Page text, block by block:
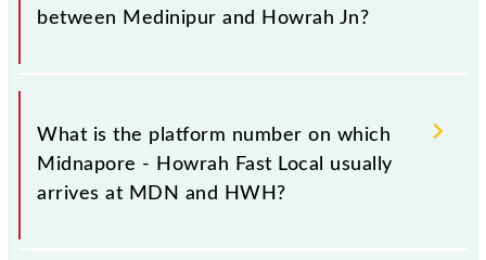
between Medinipur and Howrah Jn?
The 38806 Midnapore - Howrah Fast Local has 27
stoppages in the route, including both source and
destination stations.
What is the platform number on which
Midnapore - Howrah Fast Local usually
arrives at MDN and HWH?